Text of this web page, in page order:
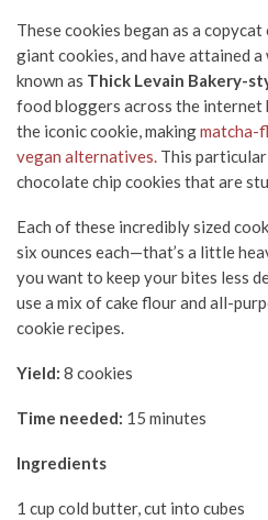
These cookies began as a
giant cookies, and have attained
known as Thick Levain Bakery-
food bloggers across the internet
the iconic cookie, makingmatcha-
vegan alternatives. This
chocolate chip cookies that are
Each of these incredibly sized
six ounces each—that’s a little
you want to keep your bites less
use a mix of cake flour and all-
cookie recipes.
Yield: 8 cookies
Time needed: 15 minutes
Ingredients
1 cup cold butter, cut into cubes